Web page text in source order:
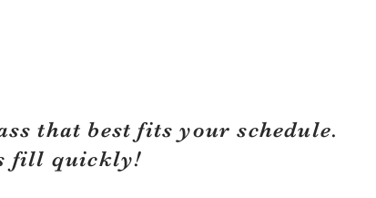
that best fits your schedule.
fill quickly!